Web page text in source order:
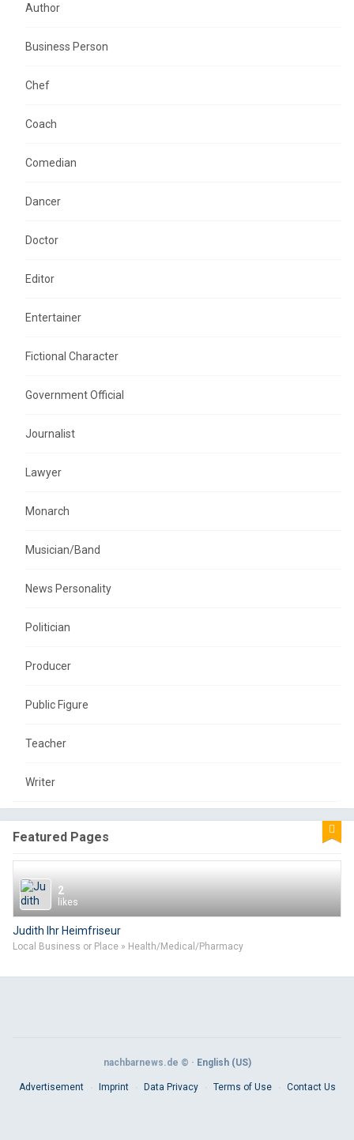
Author
Business Person
Chef
Coach
Comedian
Dancer
Doctor
Editor
Entertainer
Fictional Character
Government Official
Journalist
Lawyer
Monarch
Musician/Band
News Personality
Politician
Producer
Public Figure
Teacher
Writer
Featured Pages
2
likes
Judith Ihr Heimfriseur
Local Business or Place » Health/Medical/Pharmacy
nachbarnews.de © · English (US)
Advertisement Imprint Data Privacy Terms of Use Contact Us